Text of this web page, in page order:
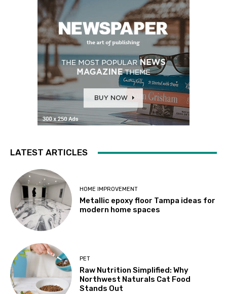
LATEST ARTICLES
HOME IMPROVEMENT
Metallic epoxy floor Tampa ideas for
modern home spaces
PET
Raw Nutrition Simplified: Why
Northwest Naturals Cat Food
Stands Out